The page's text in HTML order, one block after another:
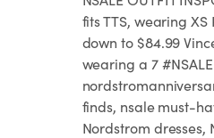
fits TTS, wearing
down to $84.99
wearing a 7
finds, nsale must-
Nordstrom dresses,